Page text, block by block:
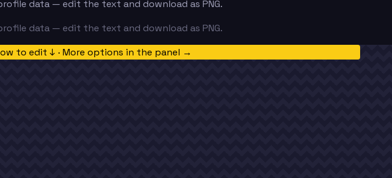
data — edit the text and download as PNG.
data — edit the text and download as PNG.
to edit ↓ · More options in the panel →